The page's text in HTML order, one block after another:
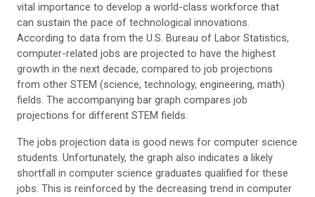
vital importance to develop a world-class workforce that
can sustain the pace of technological innovations.
According to data from the U.S. Bureau of Labor Statistics,
computer-related jobs are projected to have the highest
growth in the next decade, compared to job projections
from other STEM (science, technology, engineering, math)
fields. The accompanying bar graph compares job
projections for different STEM fields.
The jobs projection data is good news for computer science
students. Unfortunately, the graph also indicates a likely
shortfall in computer science graduates qualified for these
jobs. This is reinforced by the decreasing trend in computer